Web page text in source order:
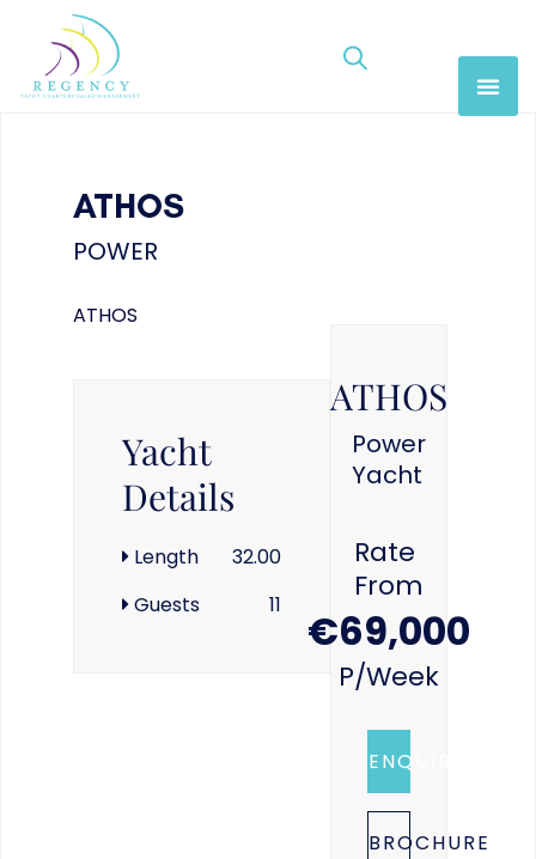
ATHOS
POWER
ATHOS
Yacht
Details
Length
32.00
Guests
11
ATHOS
Power
Yacht
Rate
From
€69,000
P/week
ENQUIRE
BROCHURE